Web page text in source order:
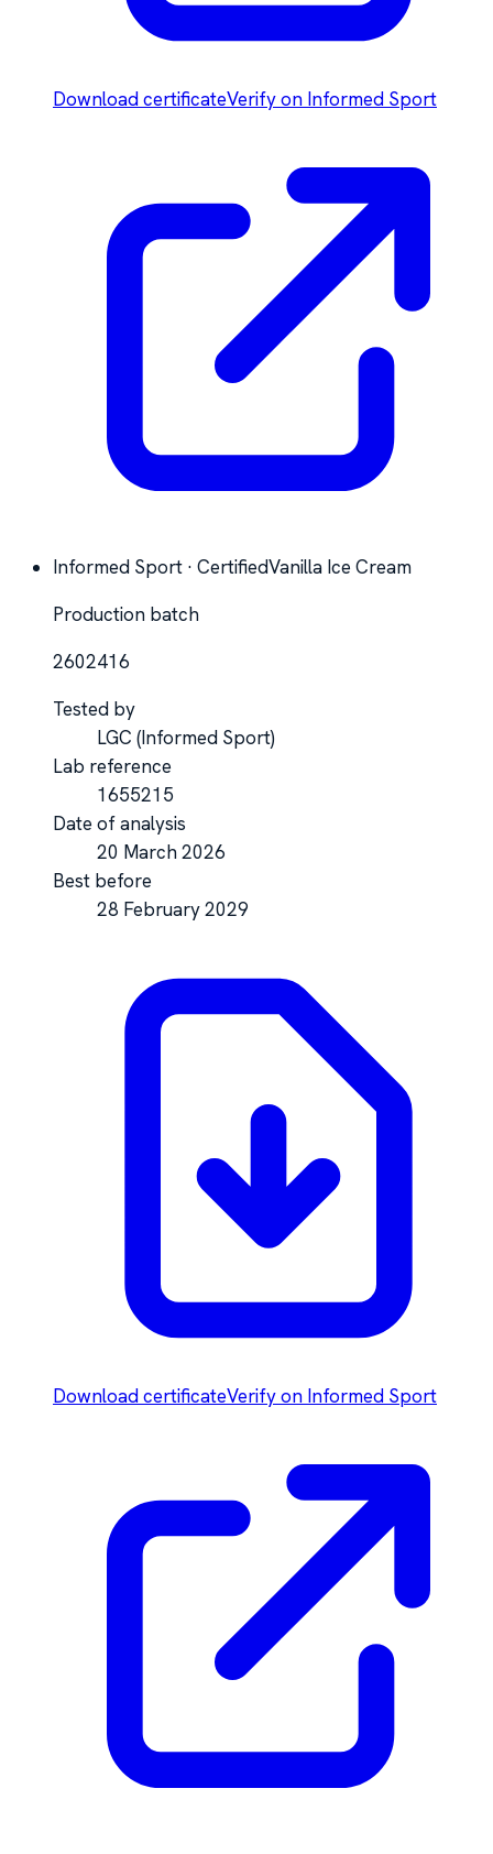
Download certificateVerify on Informed Sport
Informed Sport · CertifiedVanilla Ice Cream
Production batch
2602416
Tested by
LGC (Informed Sport)
Lab reference
1655215
Date of analysis
20 March 2026
Best before
28 February 2029
Download certificateVerify on Informed Sport